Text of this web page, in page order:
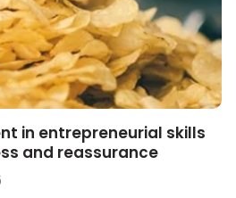
in entrepreneurial skills
and reassurance